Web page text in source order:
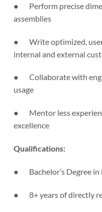
● Perform precise
assemblies
● Write optimized,
internal and external
● Collaborate with
usage
● Mentor less
excellence
Qualifications:
● Bachelor’s Degree in
● 8+ years of directly